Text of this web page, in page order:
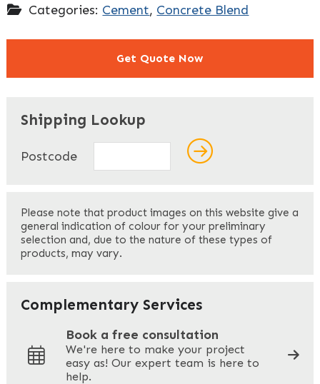
Categories: Cement, Concrete Blend
Get Quote Now
Last
Your Email*
Your Phone*
Shipping Lookup
Postcode
Please note that product images on this website give a
general indication of colour for your preliminary
selection and, due to the nature of these types of
products, may vary.
Complementary Services
Book a free consultation
We're here to make your project
easy as! Our expert team is here to
help.